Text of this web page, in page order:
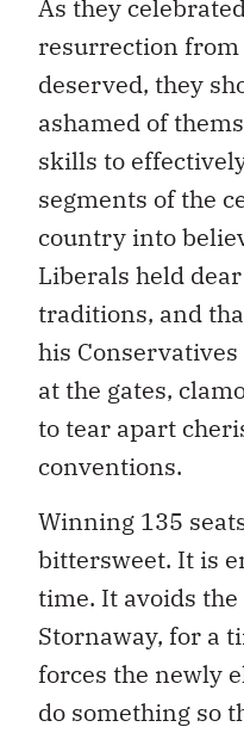
As they
resurrection
deserved, they
ashamed of
skills to
segments of the
country into
Liberals held
traditions, and
his
at the gates,
to tear apart
conventions.
Winning 135
bittersweet. It is
time. It avoids
Stornaway, for a
forces the newly
do something so